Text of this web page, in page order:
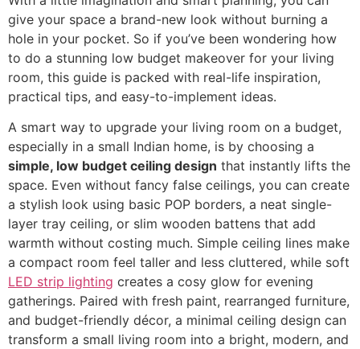
give your space a brand-new look without burning a
hole in your pocket. So if you’ve been wondering how
to do a stunning low budget makeover for your living
room, this guide is packed with real-life inspiration,
practical tips, and easy-to-implement ideas.
A smart way to upgrade your living room on a budget,
especially in a small Indian home, is by choosing a
simple, low budget ceiling design that instantly lifts the
space. Even without fancy false ceilings, you can create
a stylish look using basic POP borders, a neat single-
layer tray ceiling, or slim wooden battens that add
warmth without costing much. Simple ceiling lines make
a compact room feel taller and less cluttered, while soft
LED strip lighting creates a cosy glow for evening
gatherings. Paired with fresh paint, rearranged furniture,
and budget-friendly décor, a minimal ceiling design can
transform a small living room into a bright, modern, and